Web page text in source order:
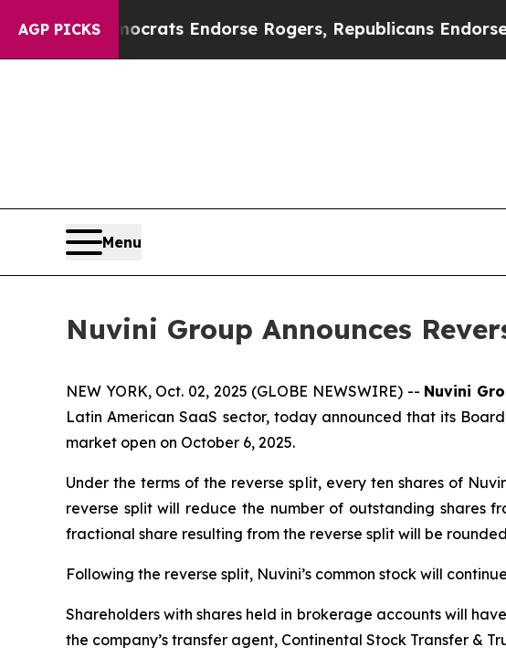
AGP PICKS
Democrats Endorse Rogers, Republicans Endorse
Menu
Nuvini Group Announces
NEW YORK, Oct. 02, 2025 (GLOBE NEWSWIRE) -- Nuvini
Latin American SaaS sector, today announced that its
market open on October 6, 2025.
Under the terms of the reverse split, every ten shares of
reverse split will reduce the number of outstanding shares
fractional share resulting from the reverse split will be
Following the reverse split, Nuvini’s common stock will
Shareholders with shares held in brokerage accounts will
the company’s transfer agent, Continental Stock Transfer &